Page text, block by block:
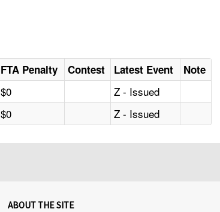
FTA Penalty Contest Latest Event
Note
$0 Z - Issued
$0 Z - Issued
ABOUT THE SITE